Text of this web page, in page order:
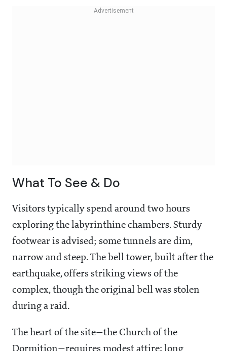
What To See & Do
Visitors typically spend around two hours
exploring the labyrinthine chambers. Sturdy
footwear is advised; some tunnels are dim,
narrow and steep. The bell tower, built after the
earthquake, offers striking views of the
complex, though the original bell was stolen
during a raid.
The heart of the site—the Church of the